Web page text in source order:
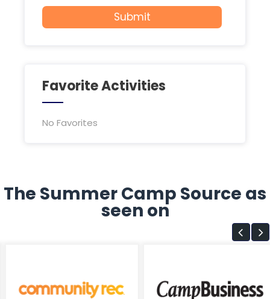
Favorite Activities
No Favorites
The Summer Camp Source as
seen on